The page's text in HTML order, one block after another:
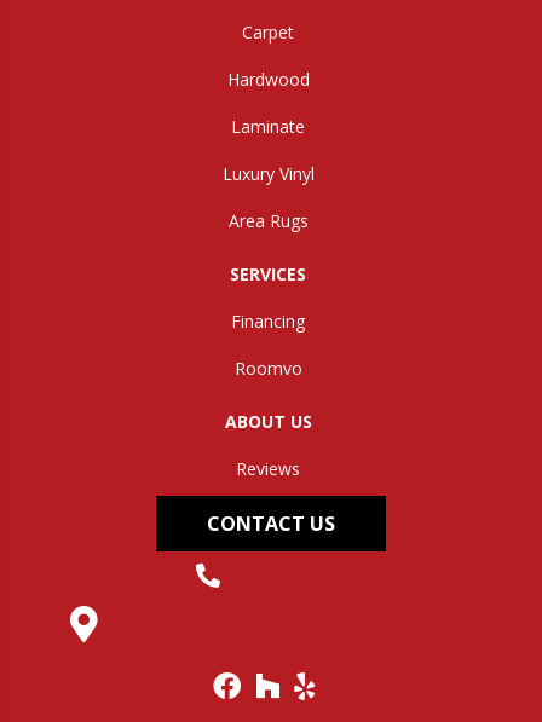
Carpet
Hardwood
Laminate
Luxury Vinyl
Area Rugs
SERVICES
Financing
Roomvo
ABOUT US
Reviews
CONTACT US